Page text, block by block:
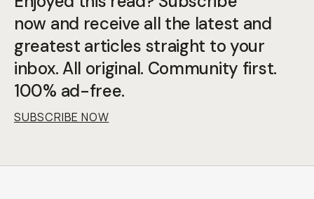
now and receive all the latest and
greatest articles straight to your
inbox. All original. Community first.
100% ad-free.
SUBSCRIBE NOW